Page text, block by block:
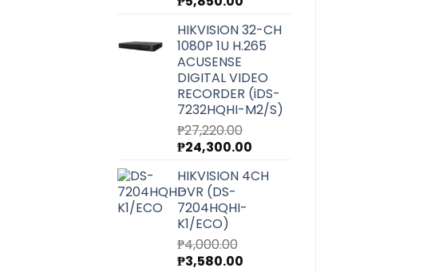
was:
₱6,540.00.
is:
₱5,850.00.
HIKVISION 32-CH
1080P 1U H.265
ACUSENSE
DIGITAL VIDEO
RECORDER (iDS-
7232HQHI-M2/S)
₱27,220.00
Original
was:
₱27,220.00.
₱24,300.00
is:
HIKVISION 4CH
DVR (DS-
7204HQHI-
K1/ECO)
₱4,000.00
Original
₱3,580.00